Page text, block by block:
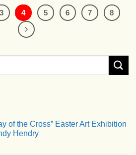
3 4 5 6 7 8
of the Cross” Easter Art Exhibition
Hendry